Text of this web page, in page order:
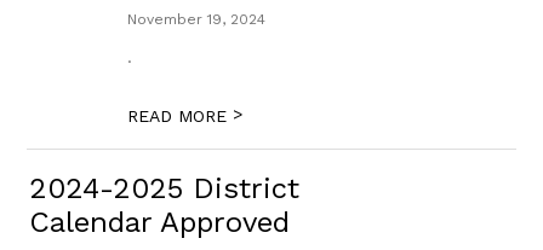
November 19, 2024
.
READ MORE >
2024-2025 District
Calendar Approved